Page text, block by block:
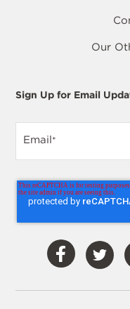
Our
Sign Up for Email
Email*
Visit
Our
Visit
Our